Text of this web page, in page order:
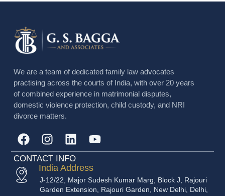
We are a team of dedicated family law advocates
practising across the courts of India, with over 20 years
of combined experience in matrimonial disputes,
domestic violence protection, child custody, and NRI
divorce matters.
CONTACT INFO
India Address
J-12/22, Major Sudesh Kumar Marg, Block J, Rajouri
Garden Extension, Rajouri Garden, New Delhi, Delhi,